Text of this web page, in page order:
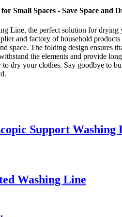
Small Spaces - Save Space and
Line, the perfect solution for
and factory of household
space. The folding design ensures
the elements and provide
dry your clothes. Say goodbye to
Support Washing
Washing Line